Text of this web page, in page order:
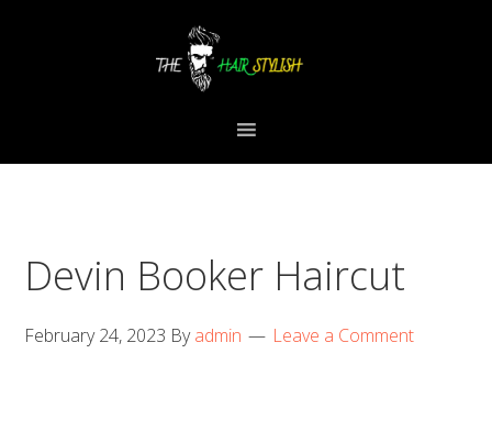
Devin Booker Haircut
February 24, 2023 Byadmin Leave a Comment